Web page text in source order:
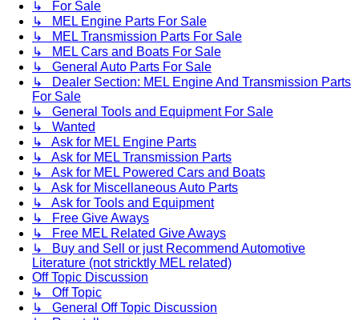
↳ For Sale
↳ MEL Engine Parts For Sale
↳ MEL Transmission Parts For Sale
↳ MEL Cars and Boats For Sale
↳ General Auto Parts For Sale
↳ Dealer Section: MEL Engine And Transmission Parts
For Sale
↳ General Tools and Equipment For Sale
↳ Wanted
↳ Ask for MEL Engine Parts
↳ Ask for MEL Transmission Parts
↳ Ask for MEL Powered Cars and Boats
↳ Ask for Miscellaneous Auto Parts
↳ Ask for Tools and Equipment
↳ Free Give Aways
↳ Free MEL Related Give Aways
↳ Buy and Sell or just Recommend Automotive
Literature (not stricktly MEL related)
Off Topic Discussion
↳ Off Topic
↳ General Off Topic Discussion